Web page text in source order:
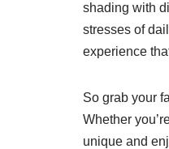
shading with
stresses of
experience
So grab your
Whether
unique and